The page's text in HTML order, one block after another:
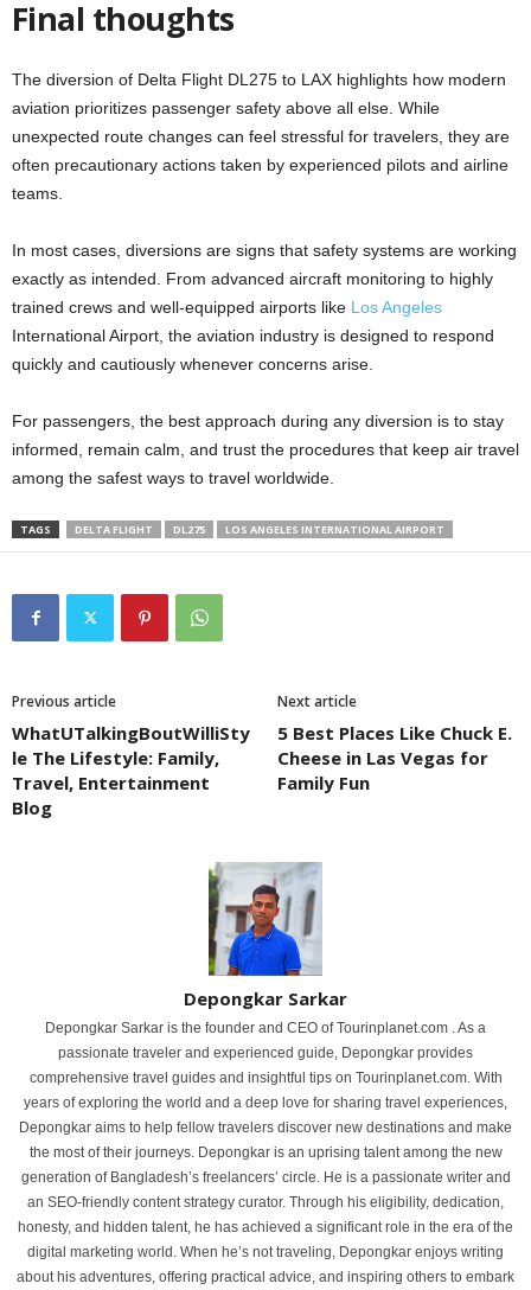
Final thoughts
The diversion of Delta Flight DL275 to LAX highlights how modern
aviation prioritizes passenger safety above all else. While
unexpected route changes can feel stressful for travelers, they are
often precautionary actions taken by experienced pilots and airline
teams.
In most cases, diversions are signs that safety systems are working
exactly as intended. From advanced aircraft monitoring to highly
trained crews and well-equipped airports like Los Angeles
International Airport, the aviation industry is designed to respond
quickly and cautiously whenever concerns arise.
For passengers, the best approach during any diversion is to stay
informed, remain calm, and trust the procedures that keep air travel
among the safest ways to travel worldwide.
TAGS DELTA FLIGHT DL275 LOS ANGELES INTERNATIONAL AIRPORT
Previous article
WhatUTalkingBoutWilliSty
le The Lifestyle: Family,
Travel, Entertainment
Blog
Next article
5 Best Places Like Chuck E.
Cheese in Las Vegas for
Family Fun
Depongkar Sarkar
Depongkar Sarkar is the founder and CEO of Tourinplanet.com . As a
passionate traveler and experienced guide, Depongkar provides
comprehensive travel guides and insightful tips on Tourinplanet.com. With
years of exploring the world and a deep love for sharing travel experiences,
Depongkar aims to help fellow travelers discover new destinations and make
the most of their journeys. Depongkar is an uprising talent among the new
generation of Bangladesh’s freelancers’ circle. He is a passionate writer and
an SEO-friendly content strategy curator. Through his eligibility, dedication,
honesty, and hidden talent, he has achieved a significant role in the era of the
digital marketing world. When he’s not traveling, Depongkar enjoys writing
about his adventures, offering practical advice, and inspiring others to embark